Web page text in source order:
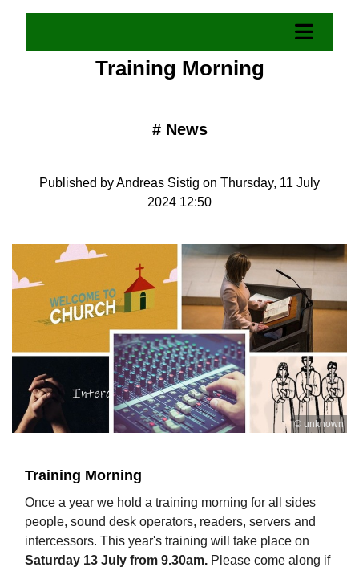
Training Morning
# News
Published by Andreas Sistig on Thursday, 11 July
2024 12:50
© unknown
Training Morning
Once a year we hold a training morning for all sides
people, sound desk operators, readers, servers and
intercessors. This year's training will take place on
Saturday 13 July from 9.30am. Please come along if